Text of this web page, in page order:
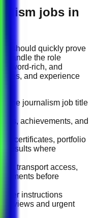
jobs in
should quickly prove
handle the role
rich, and
and experience
the journalism job title
achievements, and
certificates, portfolio
results where
transport access,
before
instructions
and urgent